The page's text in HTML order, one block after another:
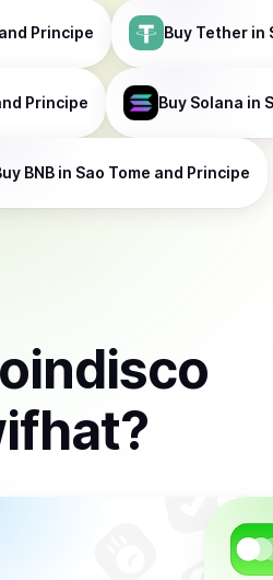
Principe Buy Tetherin
Principe Buy Solana in
BNBin Sao Tome and Principe
?